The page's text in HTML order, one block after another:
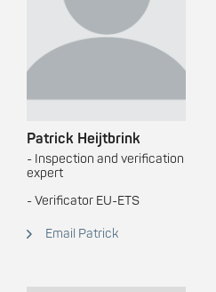
Patrick Heijtbrink
- Inspection and verification
expert
- Verificator EU-ETS
Email Patrick